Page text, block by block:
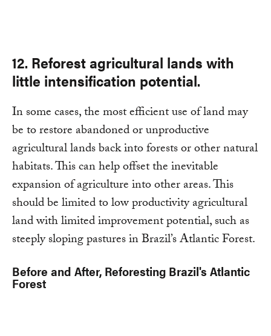
12. Reforest agricultural lands with
little intensification potential.
In some cases, the most efficient use of land may
be to restore abandoned or unproductive
agricultural lands back into forests or other natural
habitats. This can help offset the inevitable
expansion of agriculture into other areas. This
should be limited to low productivity agricultural
land with limited improvement potential, such as
steeply sloping pastures in Brazil’s Atlantic Forest.
Before and After, Reforesting Brazil's Atlantic
Forest